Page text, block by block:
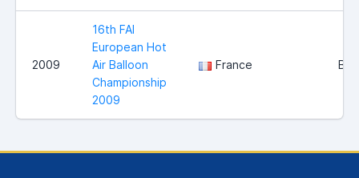
2009
16th FAI
European Hot
Air Balloon
Championship
2009
France